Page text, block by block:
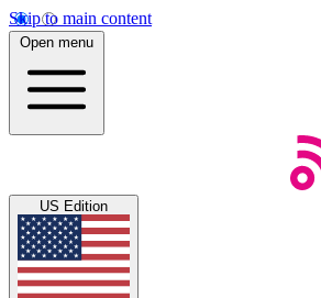
Skip to main content
Open menu
US Edition